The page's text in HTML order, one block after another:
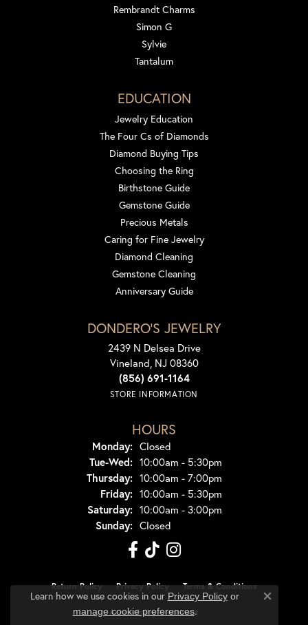
Rembrandt Charms
Simon G
Sylvie
Tantalum
EDUCATION
Jewelry Education
The Four Cs of Diamonds
Diamond Buying Tips
Choosing the Ring
Birthstone Guide
Gemstone Guide
Precious Metals
Caring for Fine Jewelry
Diamond Cleaning
Gemstone Cleaning
Anniversary Guide
DONDERO'S JEWELRY
2439 N Delsea Drive
Vineland, NJ 08360
(856) 691-1164
STORE INFORMATION
HOURS
Monday: Closed
Tue-Wed:Tuesday - Wednesday:
10:00am - 5:30pm
Thursday: 10:00am - 7:00pm
Friday: 10:00am - 5:30pm
Saturday: 10:00am - 3:00pm
Sunday: Closed
Return Policy Privacy Policy Terms & Conditions
Accessibility Statement
Learn how we use cookies in our Privacy Policyor
manage cookie preferences.
Close